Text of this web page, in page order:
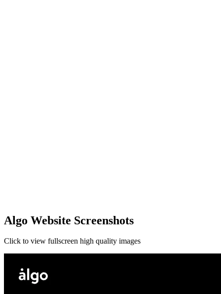
Algo Website Screenshots
Click to view fullscreen high quality images